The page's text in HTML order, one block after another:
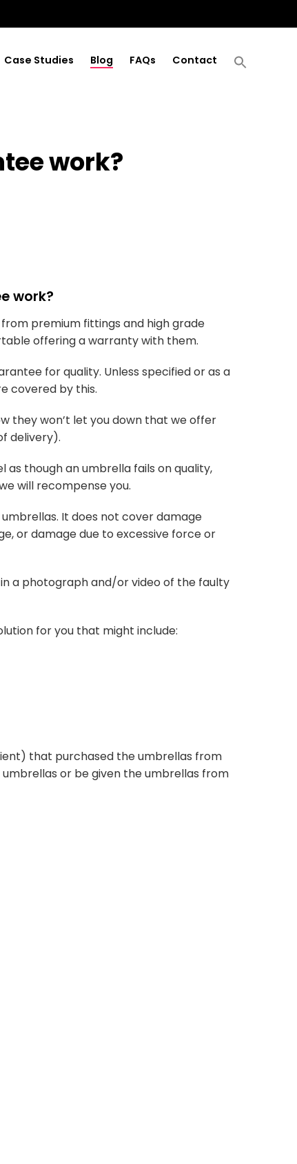
Case Studies Blog FAQs Contact
work?
work?
premium fittings and high grade
offering a warranty with them.
for quality. Unless specified or as a
covered by this.
they won’t let you down that we offer
delivery).
as though an umbrella fails on quality,
will recompense you.
It does not cover damage
or damage due to excessive force or
a photograph and/or video of the faulty
for you that might include:
that purchased the umbrellas from
or be given the umbrellas from